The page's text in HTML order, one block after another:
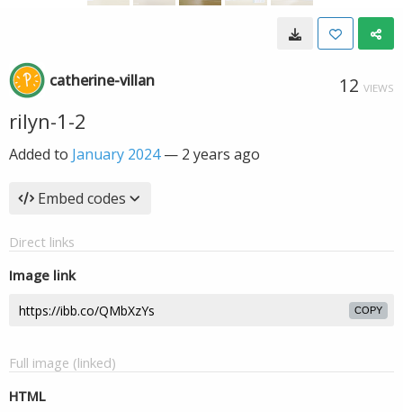
catherine-villan 12 VIEWS
rilyn-1-2
Added to January 2024— 2 years ago
Embed codes
Direct links
Image link
COPY
Full image (linked)
HTML